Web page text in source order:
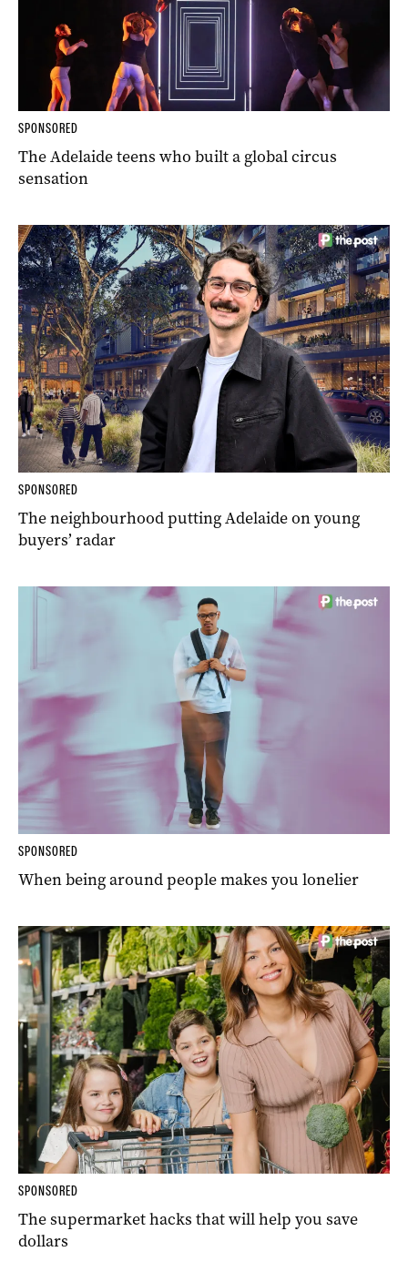
SPONSORED
The Adelaide teens who built a global circus
sensation
SPONSORED
The neighbourhood putting Adelaide on young
buyers’ radar
SPONSORED
When being around people makes you lonelier
SPONSORED
The supermarket hacks that will help you save
dollars